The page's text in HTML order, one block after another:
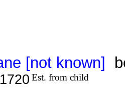
[not known]
Est. from child